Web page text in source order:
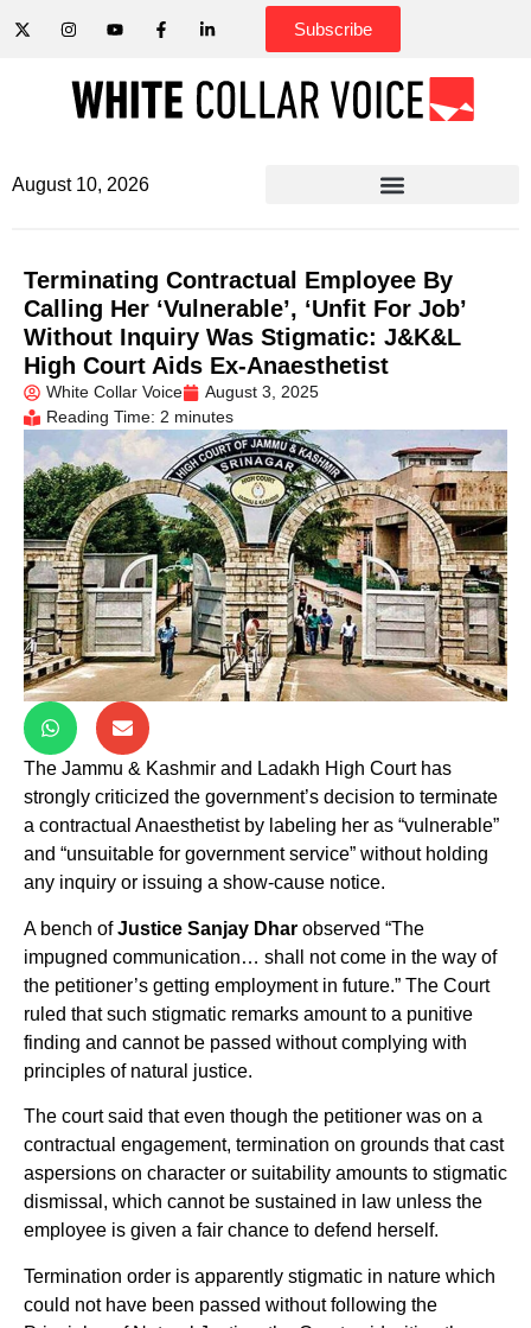
Subscribe
August 10, 2026
Terminating Contractual Employee By
Calling Her ‘Vulnerable’, ‘Unfit For Job’
Without Inquiry Was Stigmatic: J&K&L
High Court Aids Ex-Anaesthetist
White Collar Voice
August 3, 2025
Reading Time: 2 minutes
The Jammu & Kashmir and Ladakh High Court has
strongly criticized the government’s decision to terminate
a contractual Anaesthetist by labeling her as “vulnerable”
and “unsuitable for government service” without holding
any inquiry or issuing a show-cause notice.
A bench ofJustice Sanjay Dhar observed “The
impugned communication… shall not come in the way of
the petitioner’s getting employment in future.” The Court
ruled that such stigmatic remarks amount to a punitive
finding and cannot be passed without complying with
principles of natural justice.
The court said that even though the petitioner was on a
contractual engagement, termination on grounds that cast
aspersions on character or suitability amounts to stigmatic
dismissal, which cannot be sustained in law unless the
employee is given a fair chance to defend herself.
Termination order is apparently stigmatic in nature which
could not have been passed without following the